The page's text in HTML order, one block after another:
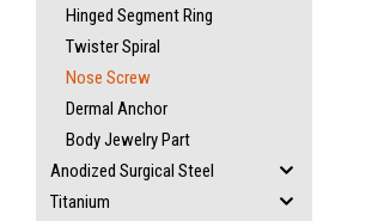
Hinged Segment Ring
Twister Spiral
Nose Screw
Dermal Anchor
Body Jewelry Part
Anodized Surgical Steel
Titanium